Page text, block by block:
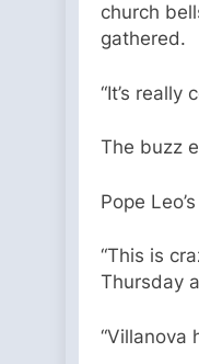
church
gathered.
“It’s
The buzz
Pope
“This is
Thursday
“Villanova